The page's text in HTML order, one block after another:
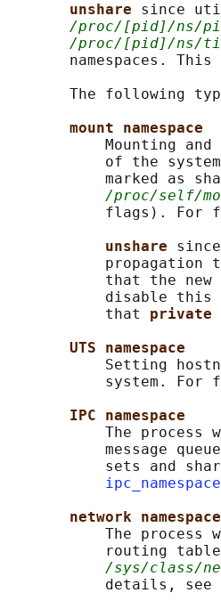
unshare since
/proc/[pid]/ns/
/proc/[pid]/ns/
namespaces. This
The following
mount namespace
Mounting and
of the
marked as
/proc/self/
flags). For
unshare
propagation
that the new
disable this
           that
private
UTS namespace
Setting
system. For
IPC namespace
The process
message
sets and
network namespace
The process
routing
/sys/class/
           details, see